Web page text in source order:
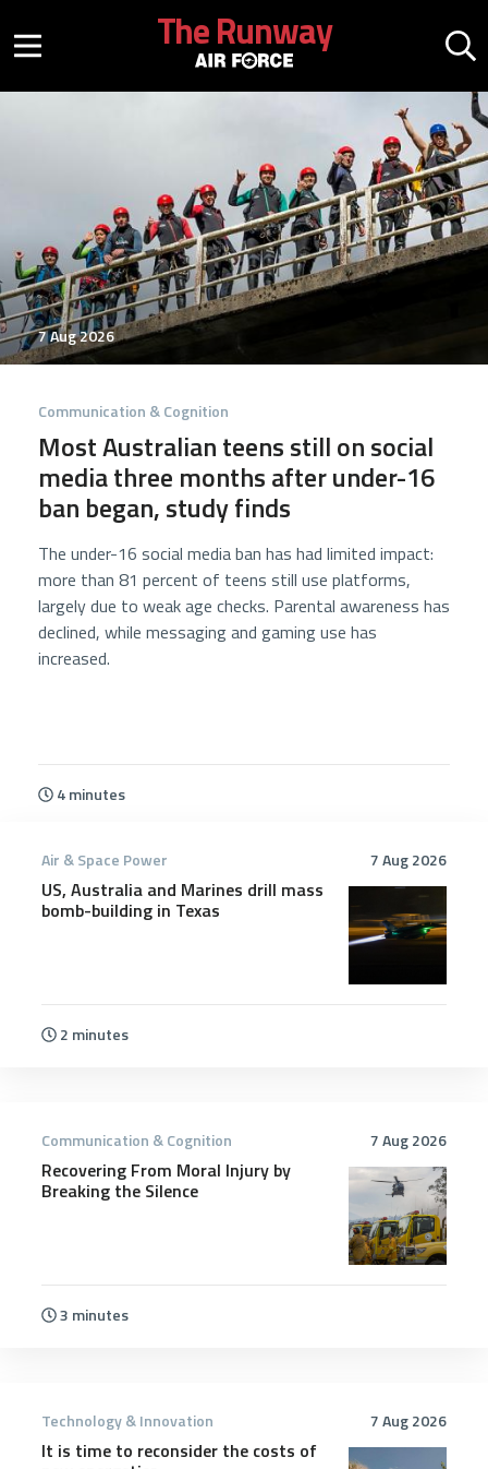
Mobile menu button
The Runway
7 Aug 2026
Communication & Cognition
Most Australian teens still on social
media three months after under-16
ban began, study finds
The under-16 social media ban has had limited impact:
more than 81 percent of teens still use platforms,
largely due to weak age checks. Parental awareness has
declined, while messaging and gaming use has
increased.
4 minutes
7 Aug 2026
Air & Space Power
US, Australia and Marines drill mass
bomb-building in Texas
2 minutes
7 Aug 2026
Communication & Cognition
Recovering From Moral Injury by
Breaking the Silence
3 minutes
7 Aug 2026
Technology & Innovation
It is time to reconsider the costs of